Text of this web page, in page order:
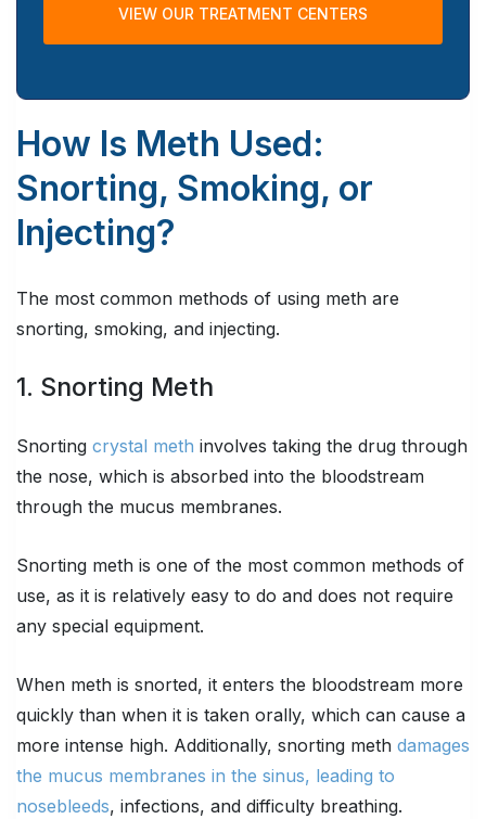
VIEW OUR TREATMENT CENTERS
How Is Meth Used:
Snorting, Smoking, or
Injecting?
The most common methods of using meth are
snorting, smoking, and injecting.
1. Snorting Meth
Snorting crystal meth involves taking the drug through
the nose, which is absorbed into the bloodstream
through the mucus membranes.
Snorting meth is one of the most common methods of
use, as it is relatively easy to do and does not require
any special equipment.
When meth is snorted, it enters the bloodstream more
quickly than when it is taken orally, which can cause a
more intense high. Additionally, snorting meth damages
the mucus membranes in the sinus, leading to
nosebleeds, infections, and difficulty breathing.